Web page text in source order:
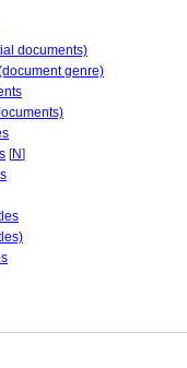
documents)
genre)
[N]